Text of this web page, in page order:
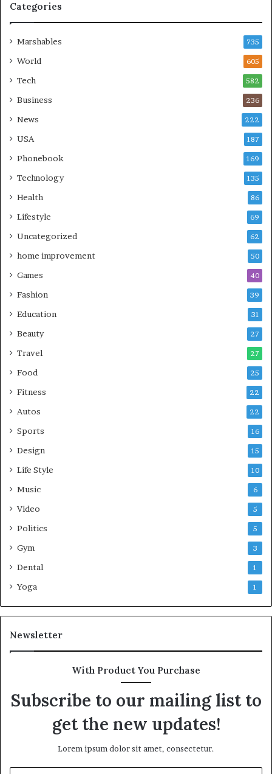
Categories
Marshables 735
World 605
Tech 582
Business 236
News 222
USA 187
Phonebook 169
Technology 135
Health 86
Lifestyle 69
Uncategorized 62
home improvement 50
Games 40
Fashion 39
Education 31
Beauty 27
Travel 27
Food 25
Fitness 22
Autos 22
Sports 16
Design 15
Life Style 10
Music 6
Video 5
Politics 5
Gym 3
Dental 1
Yoga 1
Newsletter
With Product You Purchase
Subscribe to our mailing list to
get the new updates!
Lorem ipsum dolor sit amet, consectetur.